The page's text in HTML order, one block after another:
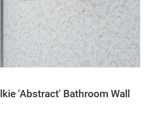
'Abstract' Bathroom Wall